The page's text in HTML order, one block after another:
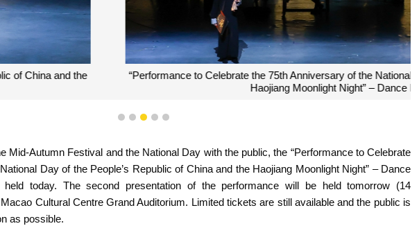
the 75th Anniversary of the National Day of the People’s Republic of China and the
Haojiang Moonlight Night” – Dance Drama “Wing Chun”
1 2 3 4 5
Mid-Autumn Festival and the National Day with the public, the “Performance to Celebrate
Day of the People’s Republic of China and the Haojiang Moonlight Night” – Dance
held today. The second presentation of the performance will be held tomorrow (14
Cultural Centre Grand Auditorium. Limited tickets are still available and the public is
as possible.